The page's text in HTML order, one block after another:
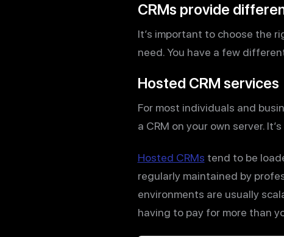
CRMs provide
It’s important to choose the
need. You have a few
Hosted CRM services
For most individuals and
a CRM on your own server.
Hosted CRMs tend to be
regularly maintained by
environments are usually
having to pay for more than